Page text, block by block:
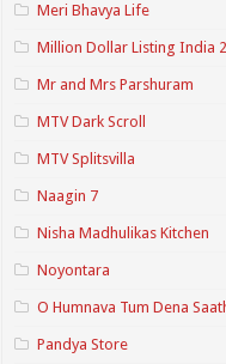
Meri Bhavya Life
Million Dollar Listing India 2
Mr and Mrs Parshuram
MTV Dark Scroll
MTV Splitsvilla
Naagin 7
Nisha Madhulikas Kitchen
Noyontara
O Humnava Tum Dena
Pandya Store